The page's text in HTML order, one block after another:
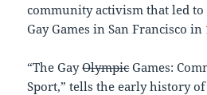
community activism that led
Gay Games in San Francisco in
“The GayOlympicGames:
Sport,” tells the early history